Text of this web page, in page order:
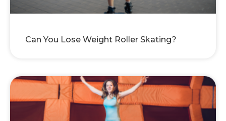
Can You Lose Weight Roller Skating?